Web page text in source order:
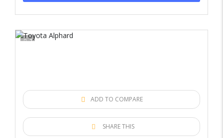
7
ADD TO COMPARE
SHARE THIS